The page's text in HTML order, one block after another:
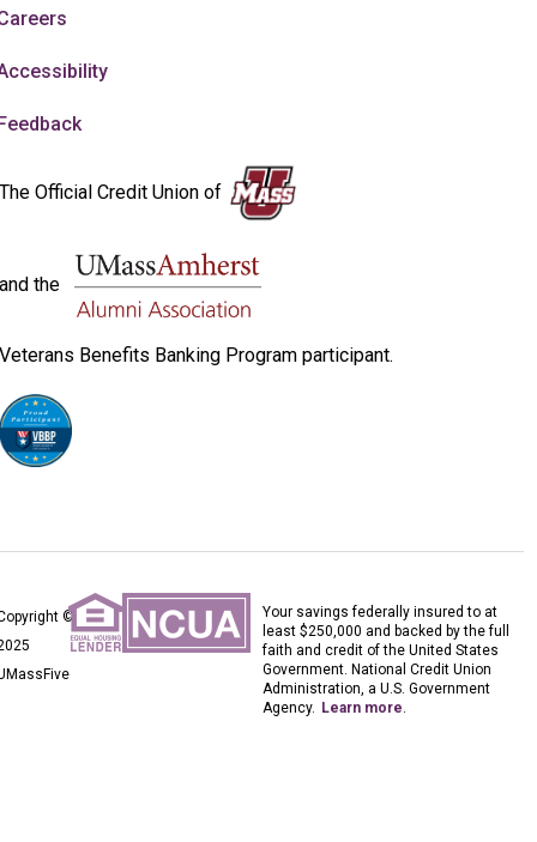
The Official Credit Union of
and the
Veterans Benefits Banking Program participant.
©
Your savings federally insured to at
least $250,000 and backed by the full
faith and credit of the United States
Government. National Credit Union
Administration, a U.S. Government
Agency. Learn more.